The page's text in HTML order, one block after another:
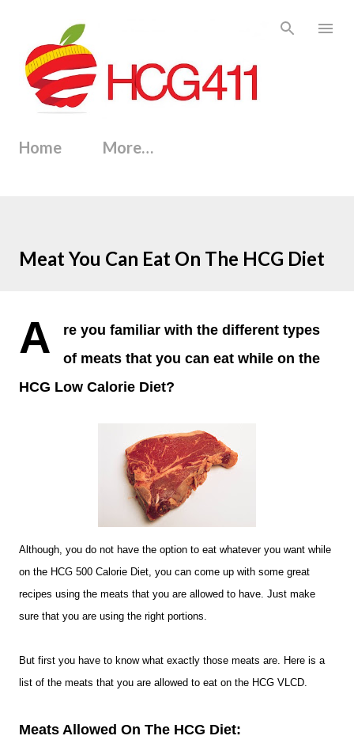
Home More…
Meat You Can Eat On The HCG Diet
A
re you familiar with the different types
of meats that you can eat while on the
HCG Low Calorie Diet?
Although, you do not have the option to eat whatever you want while
on the HCG 500 Calorie Diet, you can come up with some great
recipes using the meats that you are allowed to have. Just make
sure that you are using the right portions.
But first you have to know what exactly those meats are. Here is a
list of the meats that you are allowed to eat on the HCG VLCD.
Meats Allowed On The HCG Diet: